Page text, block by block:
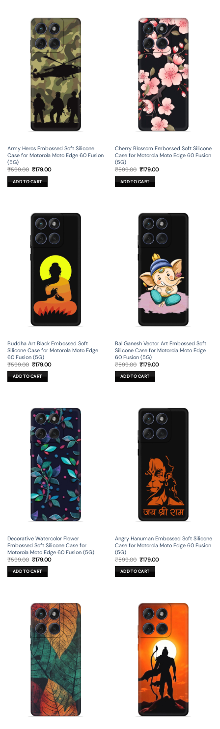
Army Heros Embossed Soft Silicone
Case for Motorola Moto Edge 60 Fusion
(5G)
₹599.00 Original
price
was:
₹599.00.
₹179.00Current
ADD TO CART
Cherry Blossom Embossed Soft Silicone
Case for Motorola Moto Edge 60 Fusion
(5G)
₹599.00 Original
price
was:
₹599.00.
₹179.00Current
ADD TO CART
Buddha Art Black Embossed Soft
Silicone Case for Motorola Moto Edge
60 Fusion (5G)
₹599.00 Original
price
was:
₹599.00.
₹179.00Current
ADD TO CART
Bal Ganesh Vector Art Embossed Soft
Silicone Case for Motorola Moto Edge
60 Fusion (5G)
₹599.00 Original
price
was:
₹599.00.
₹179.00Current
ADD TO CART
Decorative Watercolor Flower
Embossed Soft Silicone Case for
Motorola Moto Edge 60 Fusion (5G)
₹599.00 Original
price
was:
₹599.00.
₹179.00Current
ADD TO CART
Angry Hanuman Embossed Soft Silicone
Case for Motorola Moto Edge 60 Fusion
(5G)
₹599.00 Original
price
was:
₹599.00.
₹179.00Current
ADD TO CART